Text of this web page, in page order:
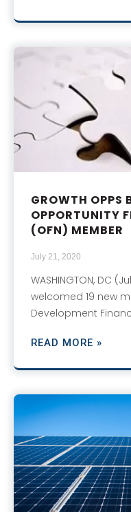
GROWTH OPPS
OPPORTUNITY
(OFN) MEMBER
July 21, 2020
WASHINGTON, DC
welcomed 19 new
Development
READ MORE »